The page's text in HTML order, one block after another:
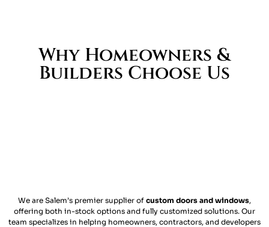
Why Homeowners &
Builders Choose Us
We are Salem’s premier supplier of custom doors and windows,
offering both in-stock options and fully customized solutions. Our
team specializes in helping homeowners, contractors, and developers